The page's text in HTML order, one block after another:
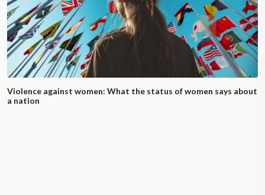
Violence against women: What the status of women says about
a nation